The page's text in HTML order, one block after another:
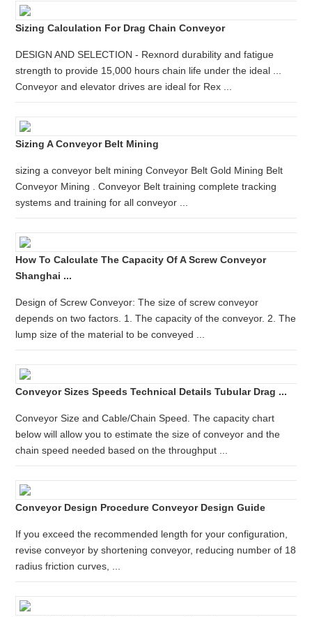
Sizing Calculation For Drag Chain Conveyor
DESIGN AND SELECTION - Rexnord durability and fatigue
strength to provide 15,000 hours chain life under the ideal ...
Conveyor and elevator drives are ideal for Rex ...
Sizing A Conveyor Belt Mining
sizing a conveyor belt mining Conveyor Belt Gold Mining Belt
Conveyor Mining . Conveyor Belt training complete tracking
systems and training for all conveyor ...
How To Calculate The Capacity Of A Screw Conveyor
Shanghai ...
Design of Screw Conveyor: The size of screw conveyor
depends on two factors. 1. The capacity of the conveyor. 2. The
lump size of the material to be conveyed ...
Conveyor Sizes Speeds Technical Details Tubular Drag ...
Conveyor Size and Cable/Chain Speed. The capacity chart
below will allow you to estimate the size of conveyor and the
chain speed needed based on the throughput ...
Conveyor Design Procedure Conveyor Design Guide
If you exceed the recommended length for your configuration,
revise conveyor by shortening conveyor, reducing number of 18
radius friction curves, ...